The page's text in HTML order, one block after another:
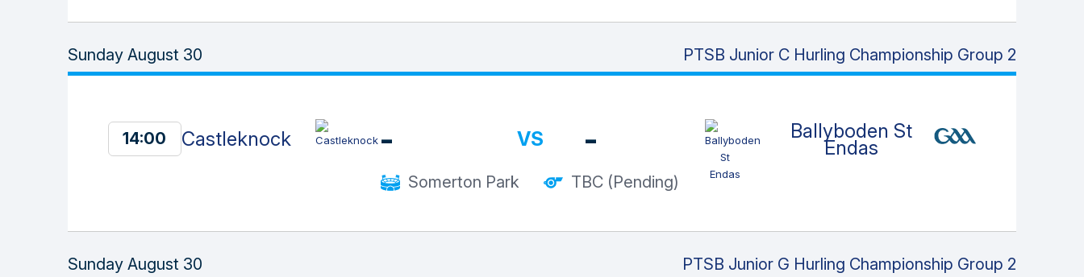
Sunday August 30 PTSB Junior C Hurling Championship Group 2
14:00 Castleknock - VS - Ballyboden St
Endas
Somerton Park TBC (Pending)
Sunday August 30 PTSB Junior G Hurling Championship Group 2